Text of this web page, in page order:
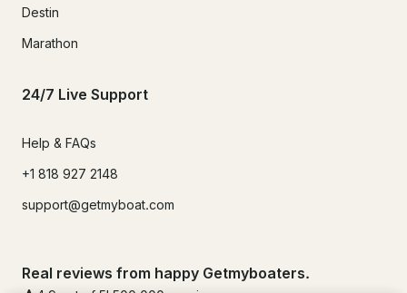
Destin
Marathon
24/7 Live Support
Help & FAQs
+1 818 927 2148
support@getmyboat.com
Real reviews from happy Getmyboaters.